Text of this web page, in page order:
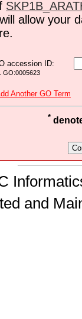
allow your
accession ID:
GO:0005623
Another GO Term
*
and